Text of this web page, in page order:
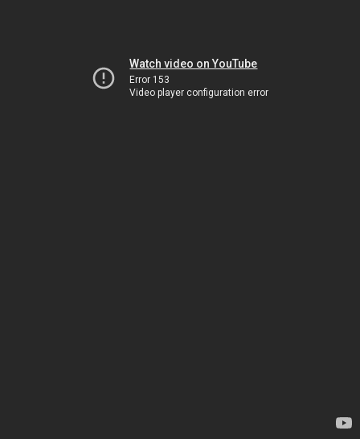
Watch video on YouTube
Error 153
Video player configuration error